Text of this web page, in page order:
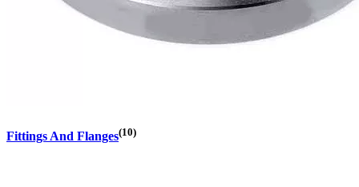
Fittings And Flanges(10)